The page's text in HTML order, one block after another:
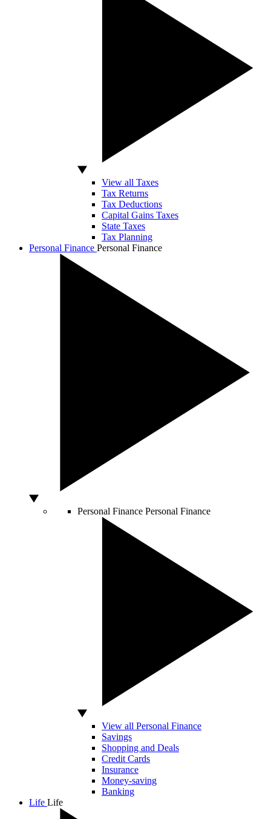
View all Taxes
Tax Returns
Tax Deductions
Capital Gains Taxes
State Taxes
Tax Planning
Personal Finance Personal Finance
Personal Finance Personal Finance
View all Personal Finance
Savings
Shopping and Deals
Credit Cards
Insurance
Money-saving
Banking
Life Life